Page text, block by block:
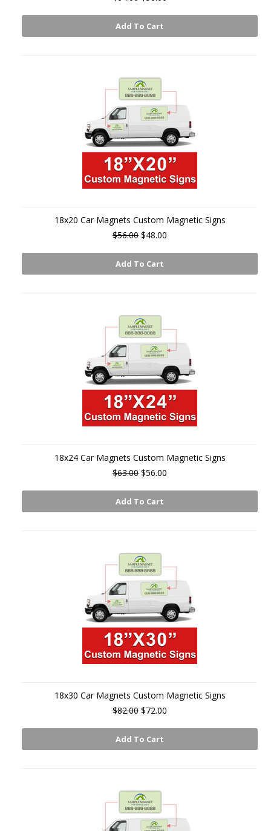
Add To Cart
18x20 Car Magnets Custom Magnetic Signs
$56.00 $48.00
Add To Cart
18x24 Car Magnets Custom Magnetic Signs
$63.00 $56.00
Add To Cart
18x30 Car Magnets Custom Magnetic Signs
$82.00 $72.00
Add To Cart